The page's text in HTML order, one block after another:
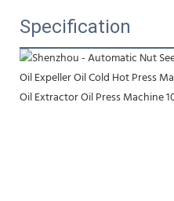
Specification